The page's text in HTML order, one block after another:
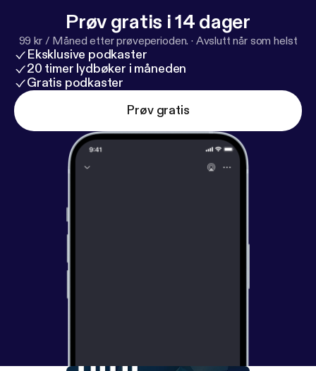
omnystudio.com/listener [https://omnystudio.com/li
stener ] for privacy information.
Prøv gratis i 14 dager
99 kr / Måned etter prøveperioden. · Avslutt når som helst
Eksklusive podkaster
20 timer lydbøker i måneden
Gratis podkaster
Prøv gratis